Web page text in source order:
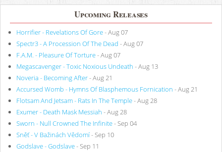
Upcoming Releases
Horrifier - Revelations Of Gore- Aug 07
Spectr3 - A Procession Of The Dead - Aug 07
F.A.M. - Pleasure Of Torture- Aug 07
Megascavenger - Toxic Noxious Undeath - Aug 13
Noveria - Becoming After- Aug 21
Accursed Womb - Hymns Of Blasphemous Fornication - Aug 21
Flotsam And Jetsam - Rats In The Temple- Aug 28
Exumer - Death Mask Messiah - Aug 28
Sworn - Null Crowned The Infinite- Sep 04
Sněť - V Bažinách Vědomí- Sep 10
Godslave - Godslave- Sep 11